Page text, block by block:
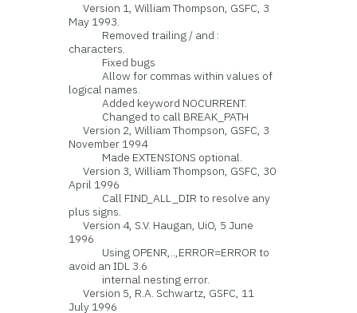
Version 1, William Thompson, GSFC, 3
May 1993.
Removed trailing / and :
characters.
Fixed bugs
Allow for commas within values of
logical names.
Added keyword NOCURRENT.
Changed to call BREAK_PATH
Version 2, William Thompson, GSFC, 3
November 1994
Made EXTENSIONS optional.
Version 3, William Thompson, GSFC, 30
April 1996
Call FIND_ALL_DIR to resolve any
plus signs.
Version 4, S.V. Haugan, UiO, 5 June
1996
Using OPENR,..,ERROR=ERROR to
avoid an IDL 3.6
internal nesting error.
Version 5, R.A. Schwartz, GSFC, 11
July 1996